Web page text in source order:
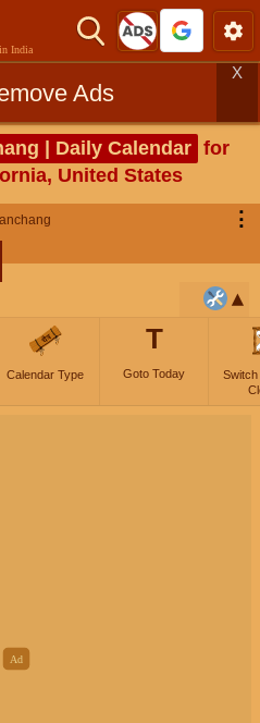
India
Ads
X
| Daily Calendar for
United States
⋮
Calendar Type
T
Goto Today
Switch